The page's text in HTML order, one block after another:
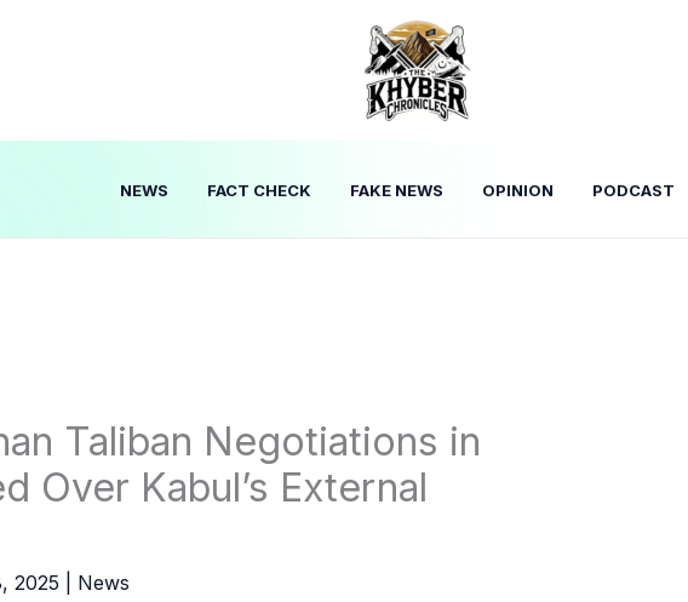
NEWS FACT CHECK FAKE NEWS OPINION PODCAST
Taliban Negotiations in
Over Kabul’s External
2025 News